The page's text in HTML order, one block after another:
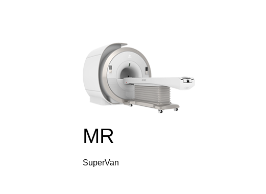
MR
SuperVan